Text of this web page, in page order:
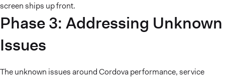
screen ships up front.
Phase 3: Addressing Unknown
Issues
The unknown issues around Cordova performance, service